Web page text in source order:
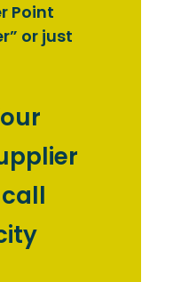
Point
or just